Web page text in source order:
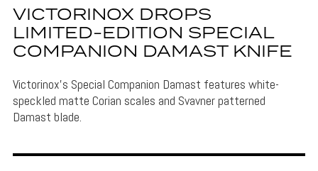
VICTORINOX DROPS
LIMITED-EDITION SPECIAL
COMPANION DAMAST KNIFE
Victorinox's Special Companion Damast features white-
speckled matte Corian scales and Svavner patterned
Damast blade.